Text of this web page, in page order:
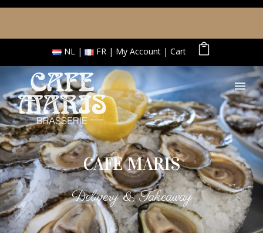
NL FR My Account Cart
CAFE MARIS
Delivery & Takeaway